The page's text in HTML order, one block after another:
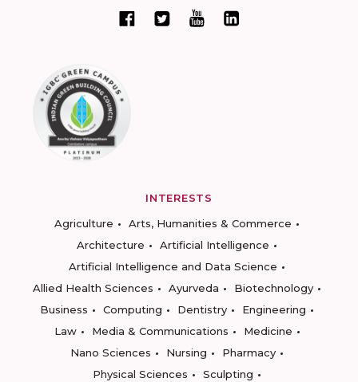
INTERESTS
Agriculture
Arts, Humanities & Commerce
Architecture
Artificial Intelligence
Artificial Intelligence and Data Science
Allied Health Sciences
Ayurveda
Biotechnology
Business
Computing Dentistry
Engineering
Law
Media & Communications
Medicine
Nano Sciences
Nursing
Pharmacy
Physical Sciences
Sculpting